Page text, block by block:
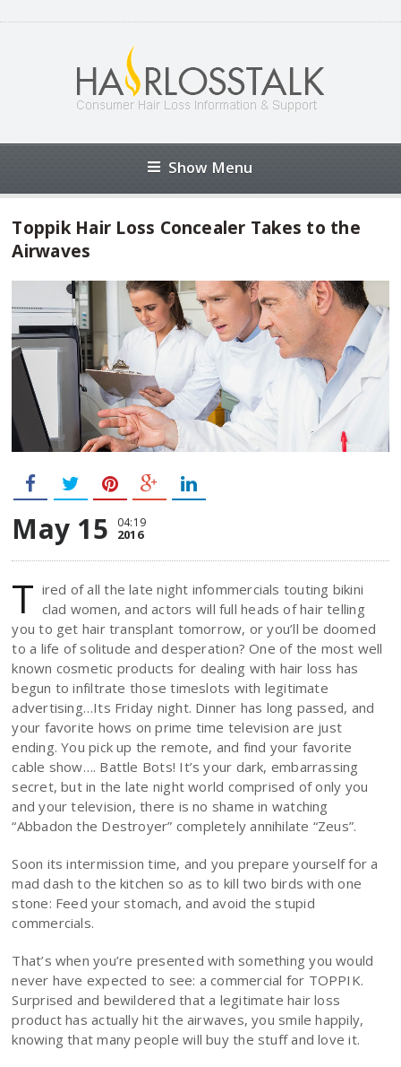
Show Menu
Toppik Hair Loss Concealer Takes to the
Airwaves
May 15 04:19
2016
T ired of all the late night infommercials touting bikini
clad women, and actors will full heads of hair telling
you to get hair transplant tomorrow, or you’ll be doomed
to a life of solitude and desperation? One of the most well
known cosmetic products for dealing with hair loss has
begun to infiltrate those timeslots with legitimate
advertising…Its Friday night. Dinner has long passed, and
your favorite hows on prime time television are just
ending. You pick up the remote, and find your favorite
cable show…. Battle Bots! It’s your dark, embarrassing
secret, but in the late night world comprised of only you
and your television, there is no shame in watching
“Abbadon the Destroyer” completely annihilate “Zeus”.
Soon its intermission time, and you prepare yourself for a
mad dash to the kitchen so as to kill two birds with one
stone: Feed your stomach, and avoid the stupid
commercials.
That’s when you’re presented with something you would
never have expected to see: a commercial for TOPPIK.
Surprised and bewildered that a legitimate hair loss
product has actually hit the airwaves, you smile happily,
knowing that many people will buy the stuff and love it.